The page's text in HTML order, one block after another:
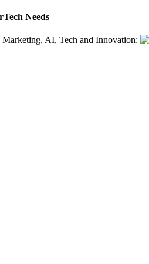
Needs
AI, Tech and Innovation: